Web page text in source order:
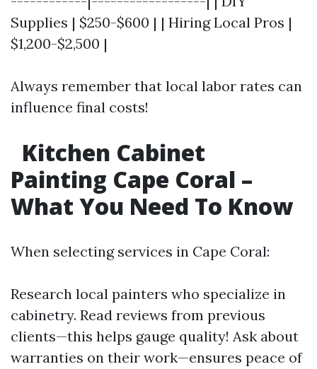
Supplies | $250-$600 | | Hiring Local Pros |
$1,200-$2,500 |
Always remember that local labor rates can
influence final costs!
Kitchen Cabinet
Painting Cape Coral –
What You Need To Know
When selecting services in Cape Coral:
Research local painters who specialize in
cabinetry. Read reviews from previous
clients—this helps gauge quality! Ask about
warranties on their work—ensures peace of